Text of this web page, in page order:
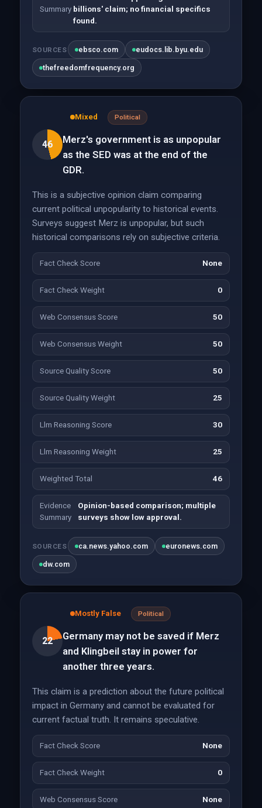
Summary billions' claim; no financial specifics
found.
SOURCES ebsco.com eudocs.lib.byu.edu
thefreedomfrequency.org
46
Mixed Political
Merz's government is as unpopular
as the SED was at the end of the
GDR.
This is a subjective opinion claim comparing
current political unpopularity to historical events.
Surveys suggest Merz is unpopular, but such
historical comparisons rely on subjective criteria.
Fact Check Score None
Fact Check Weight 0
Web Consensus Score 50
Web Consensus Weight 50
Source Quality Score 50
Source Quality Weight 25
Llm Reasoning Score 30
Llm Reasoning Weight 25
Weighted Total 46
Evidence
Summary
Opinion-based comparison; multiple
surveys show low approval.
SOURCES ca.news.yahoo.com euronews.com
dw.com
22
Mostly False Political
Germany may not be saved if Merz
and Klingbeil stay in power for
another three years.
This claim is a prediction about the future political
impact in Germany and cannot be evaluated for
current factual truth. It remains speculative.
Fact Check Score None
Fact Check Weight 0
Web Consensus Score None